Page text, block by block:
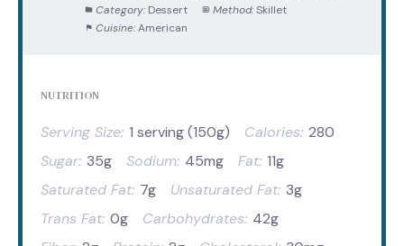
Category: Dessert Method: Skillet
Cuisine: American
NUTRITION
Serving Size: 1 serving (150g) Calories: 280
Sugar: 35g Sodium: 45mg Fat: 11g
Saturated Fat: 7g Unsaturated Fat: 3g
Trans Fat: 0g Carbohydrates: 42g